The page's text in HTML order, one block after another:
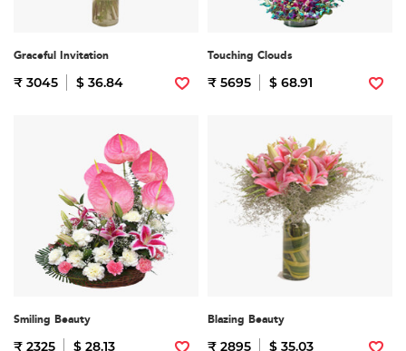
Graceful Invitation
₹ 3045 $ 36.84
Touching Clouds
₹ 5695 $ 68.91
Smiling Beauty
₹ 2325 $ 28.13
Blazing Beauty
₹ 2895 $ 35.03